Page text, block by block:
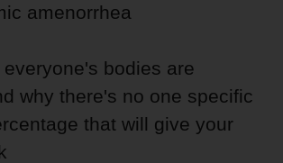
amenorrhea
everyone's bodies are
why there's no one specific
that will give your